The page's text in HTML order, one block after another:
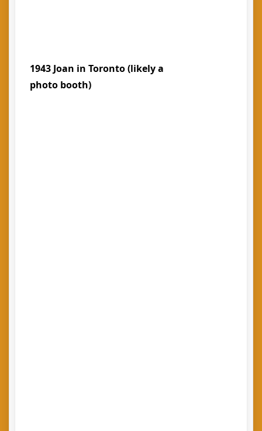
1943 Joan in Toronto (likely a
photo booth)